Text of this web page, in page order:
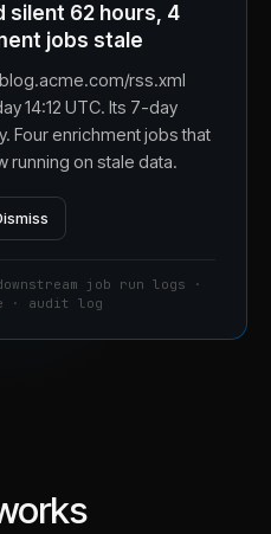
62 hours, 4
jobs stale
rss.xml
14:12 UTC. Its 7-day
Four enrichment jobs that
running on stale data.
job run logs ·
· audit log